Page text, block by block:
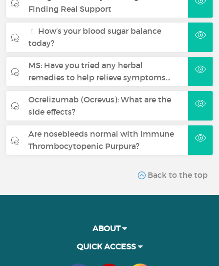
Finding Real Support
💉 How’s your blood sugar balance
today?
MS: Have you tried any herbal
remedies to help relieve symptoms…
Ocrelizumab (Ocrevus): What are the
side effects?
Are nosebleeds normal with Immune
Thrombocytopenic Purpura?
Back to the top
ABOUT
QUICK ACCESS